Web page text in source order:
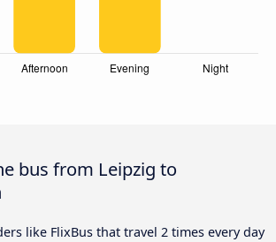
bus from Leipzig to
like FlixBus that travel 2 times every day